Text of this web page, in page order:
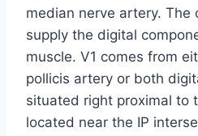
median nerve artery. The
supply the digital
muscle. V1 comes from
pollicis artery or both
situated right proximal to
located near the IP